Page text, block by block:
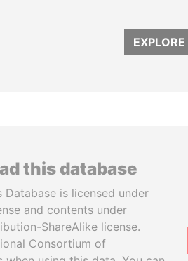
this database
Database is licensed under
and contents under
ShareAlike license.
Consortium of